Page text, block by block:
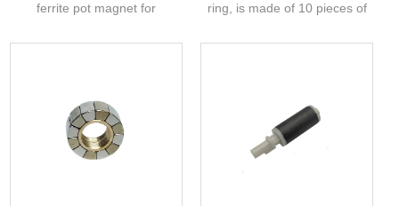
ferrite pot magnet for
galvanized iron shell + ring
magnetic ring and so on can
be processed and customized
according to your actual
needs....
ring, is made of 10 pieces of
magnet + PBT injection
magnetization method is radial
inner diameter magnetization,
the magnet ring bare